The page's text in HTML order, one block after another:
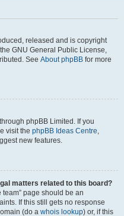
released and is copyright
GNU General Public License,
See About phpBB for more
phpBB Limited. If you
visit the phpBB Ideas Centre,
new features.
matters related to this board?
page should be an
If this still gets no response
(do a whois lookup) or, if this